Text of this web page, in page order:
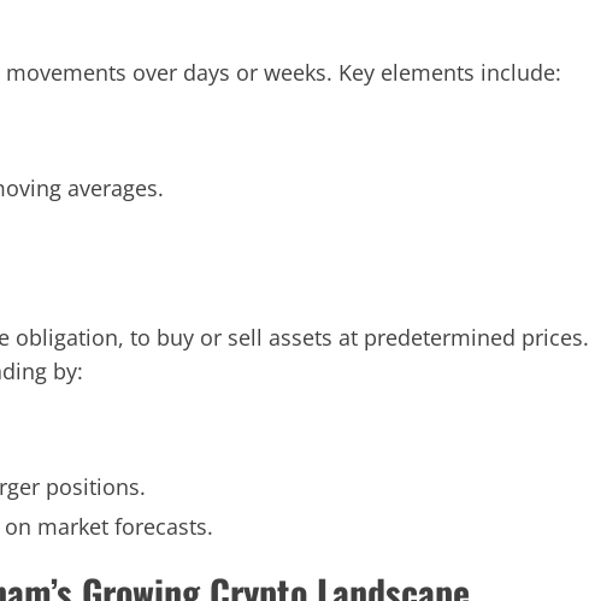
over days or weeks. Key elements include:
averages.
to buy or sell assets at predetermined prices.
by:
positions.
market forecasts.